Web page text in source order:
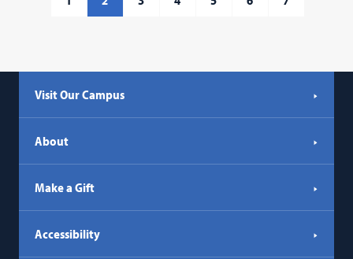
Visit Our Campus
About
Make a Gift
Accessibility